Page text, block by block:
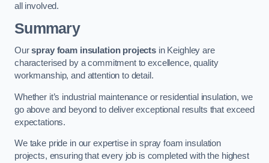
all involved.
Summary
Ourspray foam insulation projects in Keighley are
characterised by a commitment to excellence, quality
workmanship, and attention to detail.
Whether it’s industrial maintenance or residential insulation, we
go above and beyond to deliver exceptional results that exceed
expectations.
We take pride in our expertise in spray foam insulation
projects, ensuring that every job is completed with the highest